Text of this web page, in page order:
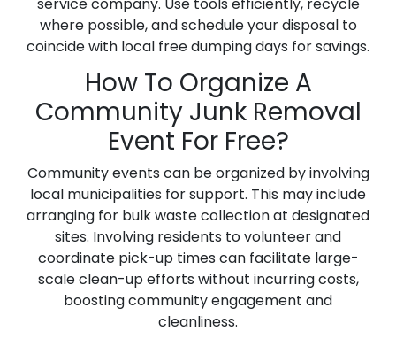
where possible, and schedule your disposal to
coincide with local free dumping days for savings.
How To Organize A
Community Junk Removal
Event For Free?
Community events can be organized by involving
local municipalities for support. This may include
arranging for bulk waste collection at designated
sites. Involving residents to volunteer and
coordinate pick-up times can facilitate large-
scale clean-up efforts without incurring costs,
boosting community engagement and
cleanliness.